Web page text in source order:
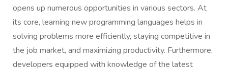
opens up numerous opportunities in various sectors. At
its core, learning new programming languages helps in
solving problems more efficiently, staying competitive in
the job market, and maximizing productivity. Furthermore,
developers equipped with knowledge of the latest